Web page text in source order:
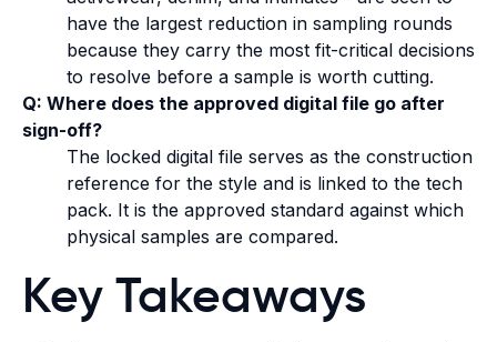
have the largest reduction in sampling rounds
because they carry the most fit-critical decisions
to resolve before a sample is worth cutting.
Q: Where does the approved digital file go after
sign-off?
The locked digital file serves as the construction
reference for the style and is linked to the tech
pack. It is the approved standard against which
physical samples are compared.
Key Takeaways